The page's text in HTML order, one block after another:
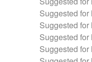
Suggested
Suggested for
Suggested for
Suggested